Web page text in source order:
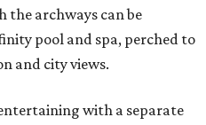
the archways can be
pool and spa, perched to
and city views.
with a separate